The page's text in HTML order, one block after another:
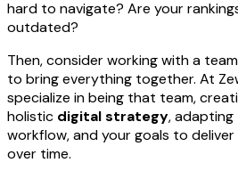
hard to navigate? Are your
outdated?
Then, consider working with a
to bring everything together. At
specialize in being that team,
holistic digital strategy,
workflow, and your goals to
over time.